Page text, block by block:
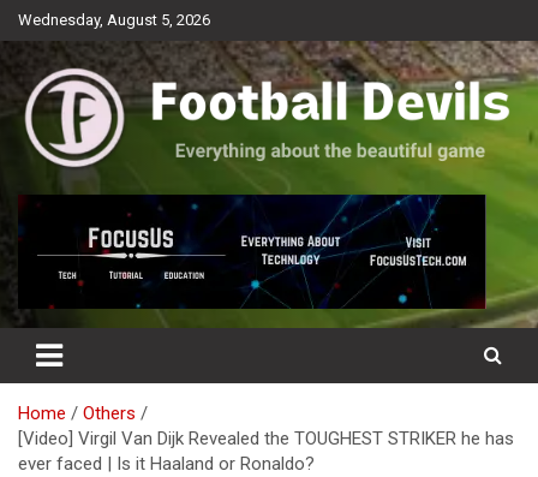
Skip
to
Wednesday, August 5, 2026
Football Devils
Everything about the beautiful game
Home
Others
[Video] Virgil Van Dijk Revealed the TOUGHEST STRIKER he has
ever faced | Is it Haaland or Ronaldo?